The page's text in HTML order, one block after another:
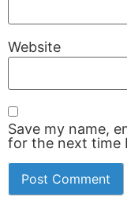
Website
Save my name,
for the next time